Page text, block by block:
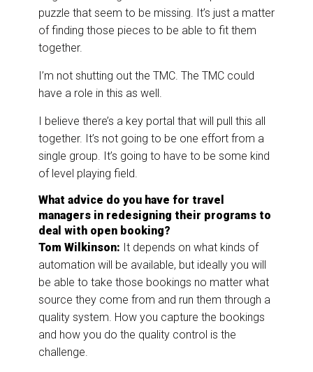
puzzle that seem to be missing. It’s just a matter
of finding those pieces to be able to fit them
together.
I’m not shutting out the TMC. The TMC could
have a role in this as well.
I believe there’s a key portal that will pull this all
together. It’s not going to be one effort from a
single group. It’s going to have to be some kind
of level playing field.
What advice do you have for travel
managers in redesigning their programs to
deal with open booking?
Tom Wilkinson: It depends on what kinds of
automation will be available, but ideally you will
be able to take those bookings no matter what
source they come from and run them through a
quality system. How you capture the bookings
and how you do the quality control is the
challenge.